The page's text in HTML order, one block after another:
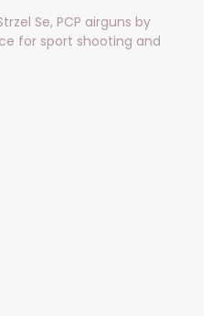
Se, PCP airguns by
for sport shooting and